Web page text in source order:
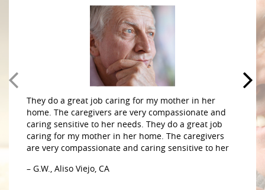
They do a great job caring for my mother in her
home. The caregivers are very compassionate and
caring sensitive to her needs. They do a great job
caring for my mother in her home. The caregivers
are very compassionate and caring sensitive to her
– G.W., Aliso Viejo, CA